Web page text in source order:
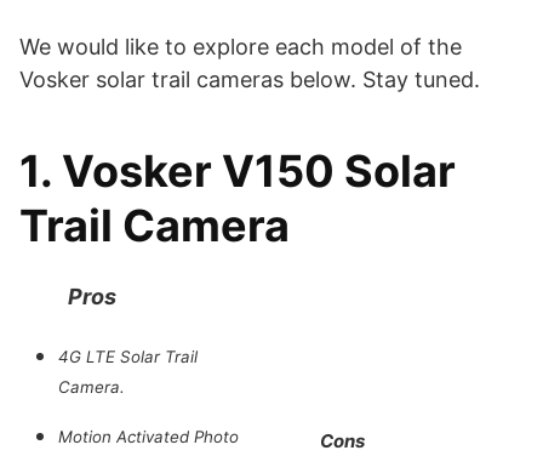
We would like to explore each model of the
Vosker solar trail cameras below. Stay tuned.
1. Vosker V150 Solar
Trail Camera
Pros
4G LTE Solar Trail
Camera.
Motion Activated Photo
Cons